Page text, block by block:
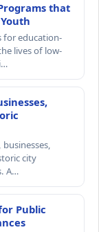
that
for education-
lives of low-
city
A…
Public